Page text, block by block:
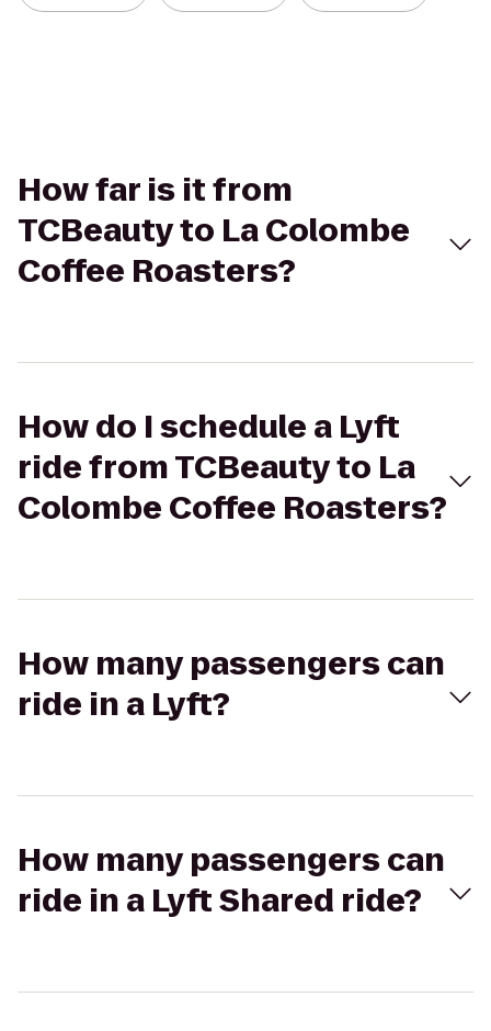
How far is it from
TCBeauty to La Colombe
Coffee Roasters?
How do I schedule a Lyft
ride from TCBeauty to La
Colombe Coffee Roasters?
How many passengers can
ride in a Lyft?
How many passengers can
ride in a Lyft Shared ride?